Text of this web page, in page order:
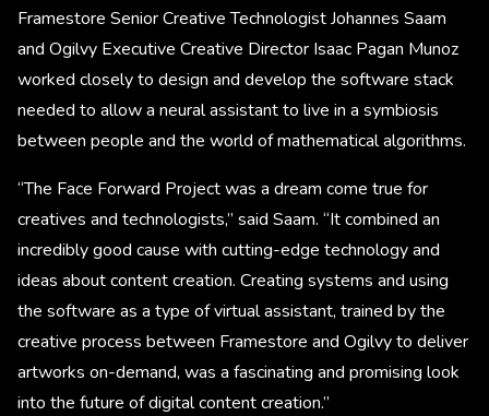
Framestore Senior Creative Technologist Johannes Saam
and Ogilvy Executive Creative Director Isaac Pagan Munoz
worked closely to design and develop the software stack
needed to allow a neural assistant to live in a symbiosis
between people and the world of mathematical algorithms.
“The Face Forward Project was a dream come true for
creatives and technologists,” said Saam. “It combined an
incredibly good cause with cutting-edge technology and
ideas about content creation. Creating systems and using
the software as a type of virtual assistant, trained by the
creative process between Framestore and Ogilvy to deliver
artworks on-demand, was a fascinating and promising look
into the future of digital content creation.”